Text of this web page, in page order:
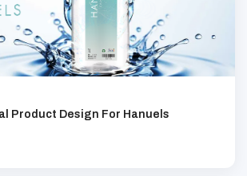
Product Design For Hanuels